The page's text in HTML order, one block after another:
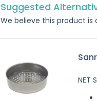
Suggested
We believe this product
NET